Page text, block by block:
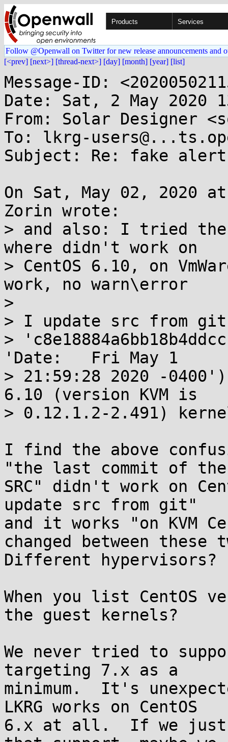
Products Services
Follow @Openwall on Twitter for new release announcements and
[<prev] [next>] [thread-next>] [day] [month] [year] [list]
Message-ID:
Date: Sat, 2 May 2020
From: Solar Designer
To: lkrg-
Subject: Re: fake
On Sat, May 02, 2020
Zorin wrote:
> and also: I tried the
where didn't work on
> CentOS 6.10, on
work, no warn\error
>
> I update src from
>
'Date:   Fri May 1
> 21:59:28 2020 -0400')
6.10 (version KVM is
> 0.12.1.2-2.491)
I find the above
"the last commit of the
SRC" didn't work on
update src from git"
and it works "on KVM
changed between these
Different hypervisors?
When you list CentOS
the guest kernels?
We never tried to
targeting 7.x as a
minimum.  It's
LKRG works on CentOS
6.x at all.  If we just